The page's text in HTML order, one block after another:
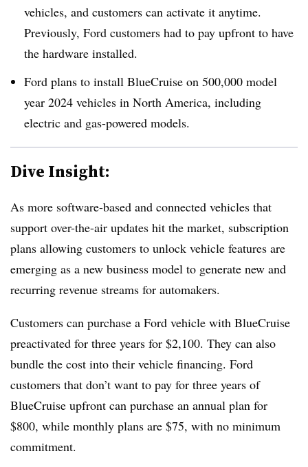
vehicles, and customers can activate it anytime.
Previously, Ford customers had to pay upfront to have
the hardware installed.
Ford plans to install BlueCruise on 500,000 model
year 2024 vehicles in North America, including
electric and gas-powered models.
Dive Insight:
As more software-based and connected vehicles that
support over-the-air updates hit the market, subscription
plans allowing customers to unlock vehicle features are
emerging as a new business model to generate new and
recurring revenue streams for automakers.
Customers can purchase a Ford vehicle with BlueCruise
preactivated for three years for $2,100. They can also
bundle the cost into their vehicle financing. Ford
customers that don’t want to pay for three years of
BlueCruise upfront can purchase an annual plan for
$800, while monthly plans are $75, with no minimum
commitment.